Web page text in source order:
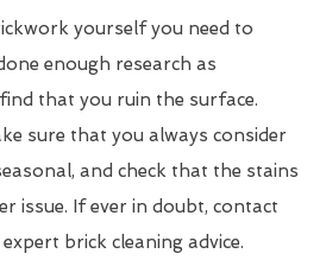
yourself you need to
enough research as
that you ruin the surface.
sure that you always consider
and check that the stains
issue. If ever in doubt, contact
brick cleaning advice.